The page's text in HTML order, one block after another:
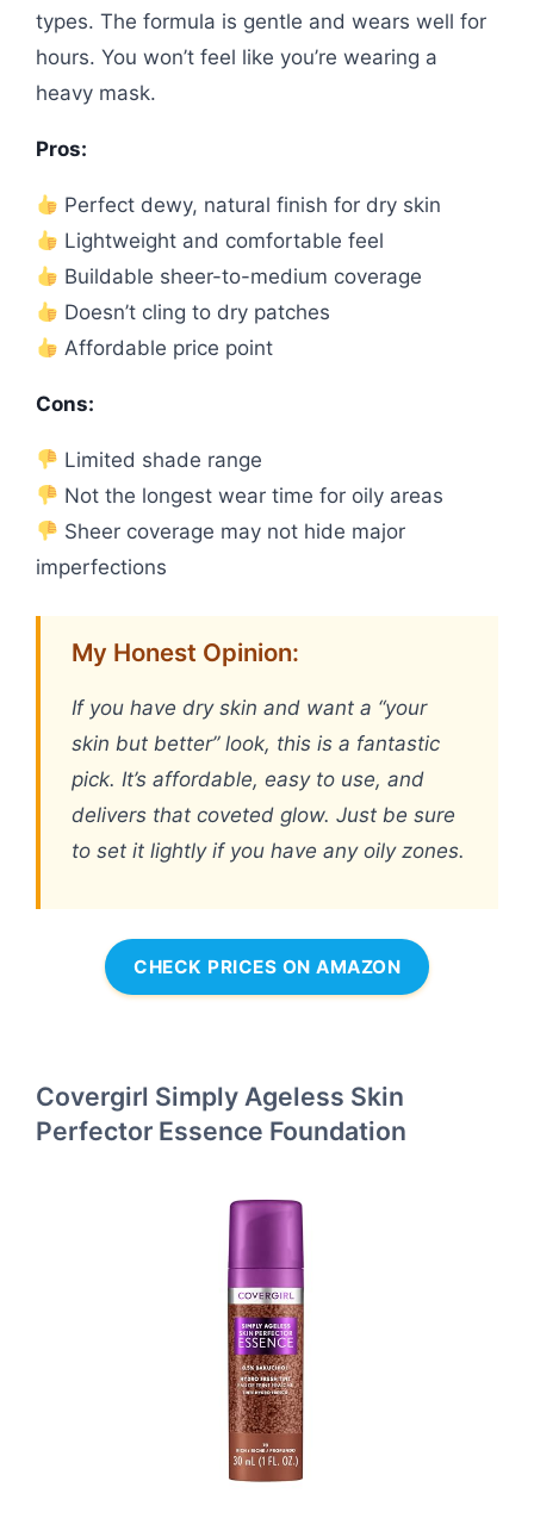
types. The formula is gentle and wears well for
hours. You won’t feel like you’re wearing a
heavy mask.
Pros:
Perfect dewy, natural finish for dry skin
Lightweight and comfortable feel
Buildable sheer-to-medium coverage
Doesn’t cling to dry patches
Affordable price point
Cons:
Limited shade range
Not the longest wear time for oily areas
Sheer coverage may not hide major
imperfections
My Honest Opinion:
If you have dry skin and want a “your
skin but better” look, this is a fantastic
pick. It’s affordable, easy to use, and
delivers that coveted glow. Just be sure
to set it lightly if you have any oily zones.
CHECK PRICES ON AMAZON
Covergirl Simply Ageless Skin
Perfector Essence Foundation